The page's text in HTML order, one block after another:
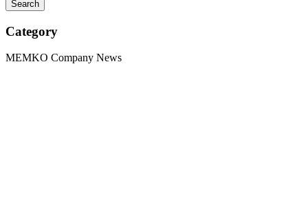
Category
MEMKO Company News